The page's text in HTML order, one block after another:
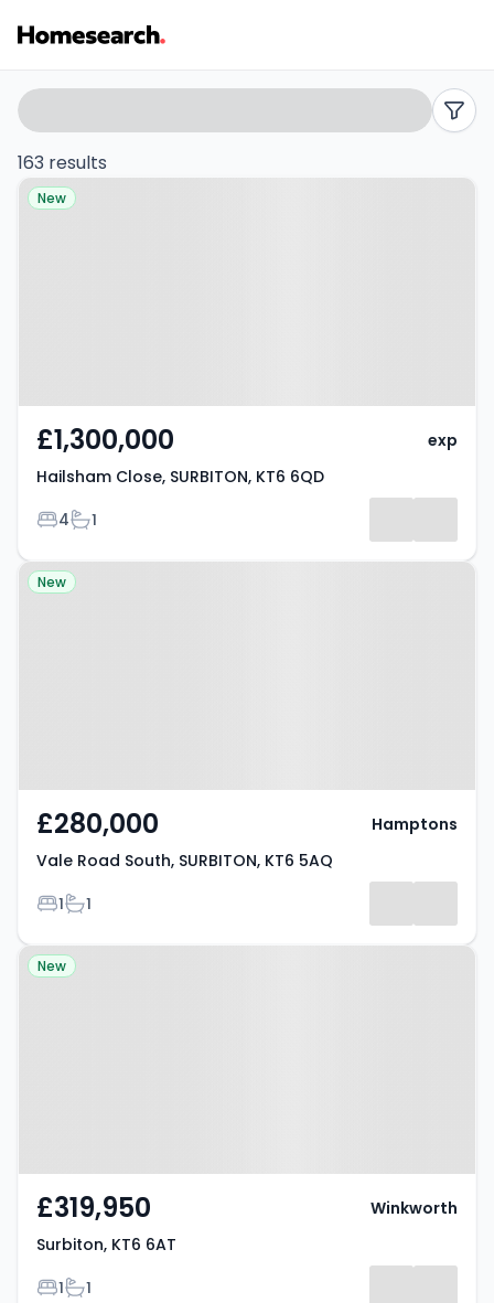
Properties
for
sale
Listing
Results
Search
filters
163 results
Property at Hailsham Close,
New
£1,300,000
Hailsham Close, SURBITON, KT6 6QD
Bedrooms
4Bathrooms
1
exp
Property at Vale Road South,
New
£280,000
Vale Road South, SURBITON, KT6 5AQ
Bedrooms
1Bathrooms
1
Hamptons
Property at Surbiton, KT6 6AT
New
£319,950
Surbiton, KT6 6AT
Bedrooms
1Bathrooms
1
Winkworth